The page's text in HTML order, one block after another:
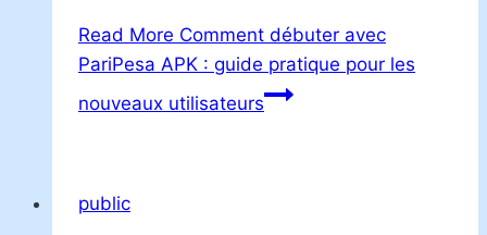
Read More Comment débuter avec
PariPesa APK : guide pratique pour les
nouveaux utilisateurs
public